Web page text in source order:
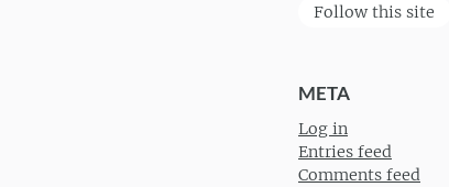
Follow this site
META
Log in
Entries feed
Comments feed